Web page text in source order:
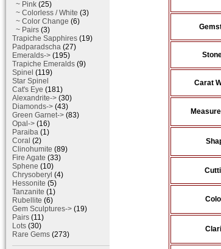
Carat
~ Pink (25)
~ Colorless / White (3)
~ Color Change (6)
~ Pairs (3)
Trapiche Sapphires (19)
Padparadscha (27)
Emeralds-> (195)
Trapiche Emeralds (9)
Spinel (119)
Star Spinel
Cat's Eye (181)
Alexandrite-> (30)
Diamonds-> (43)
Green Garnet-> (83)
Opal-> (16)
Paraiba (1)
Coral (2)
Clinohumite (89)
Fire Agate (33)
Sphene (10)
Chrysoberyl (4)
Hessonite (5)
Tanzanite (1)
Rubellite (6)
Gem Sculptures-> (19)
Pairs (11)
Lots (30)
Rare Gems (273)